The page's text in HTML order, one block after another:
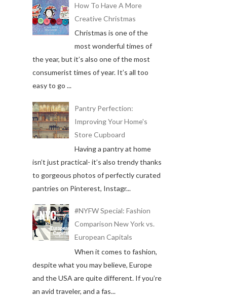
How To Have A More
Creative Christmas
Christmas is one of the
most wonderful times of
the year, but it’s also one of the most
consumerist times of year. It’s all too
easy to go ...
Pantry Perfection:
Improving Your Home's
Store Cupboard
Having a pantry at home
isn’t just practical- it’s also trendy thanks
to gorgeous photos of perfectly curated
pantries on Pinterest, Instagr...
#NYFW Special: Fashion
Comparison New York vs.
European Capitals
When it comes to fashion,
despite what you may believe, Europe
and the USA are quite different. If you’re
an avid traveler, and a fas...